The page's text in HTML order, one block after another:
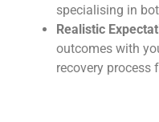
specialising in
Realistic
outcomes with
recovery process